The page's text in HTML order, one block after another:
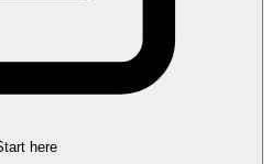
here